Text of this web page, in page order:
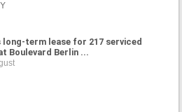
long-term lease for 217 serviced
Boulevard Berlin ...